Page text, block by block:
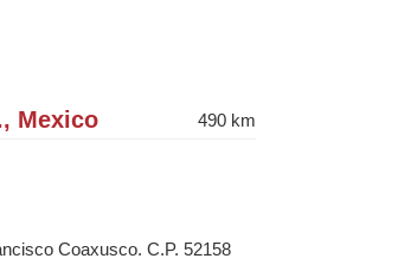
Mexico 490 km
Coaxusco. C.P. 52158